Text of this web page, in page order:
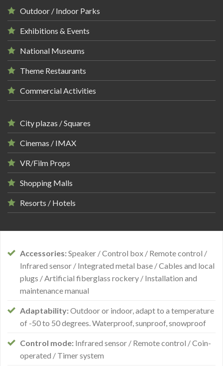
Outdoor / Indoor Parks
Exhibitions & Events
National Museums
Theme Restaurants
Commercial Activities
City plazas / Squares
Cinemas / IMAX
VR/Film Props
Shopping Malls
Resorts / Hotels
Accessories:Speaker / Control box / Remote control /
Infrared sensor / Integrated metal base / Cables and local
plugs / Artificial fiberglass rockery / Installation and
maintenance manual
Adaptability:Outdoor or indoor, adapt to a temperature
of -50 to 50 degrees. Waterproof, sunproof, snowproof
Control mode: Infrared sensor / Remote control / Coin-
operated / Timer system